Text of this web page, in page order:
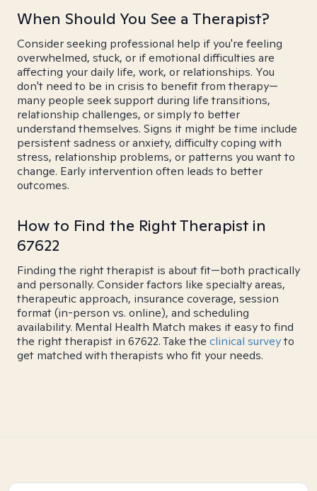
When Should You See a Therapist?
Consider seeking professional help if you're feeling
overwhelmed, stuck, or if emotional difficulties are
affecting your daily life, work, or relationships. You
don't need to be in crisis to benefit from therapy—
many people seek support during life transitions,
relationship challenges, or simply to better
understand themselves. Signs it might be time include
persistent sadness or anxiety, difficulty coping with
stress, relationship problems, or patterns you want to
change. Early intervention often leads to better
outcomes.
How to Find the Right Therapist in
67622
Finding the right therapist is about fit—both practically
and personally. Consider factors like specialty areas,
therapeutic approach, insurance coverage, session
format (in-person vs. online), and scheduling
availability. Mental Health Match makes it easy to find
the right therapist in 67622. Take the clinical surveyto
get matched with therapists who fit your needs.